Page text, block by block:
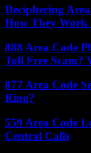
Deciphering
How They Work
888 Area Code
Toll Free Scam?
877 Area Code
Ring?
559 Area Code
Central Calls